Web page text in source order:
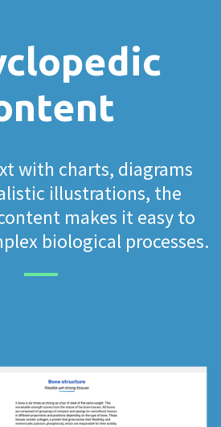
with charts, diagrams
illustrations, the
makes it easy to
biological processes.